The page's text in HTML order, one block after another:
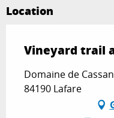
Location
Vineyard trail
Domaine de
84190 Lafare